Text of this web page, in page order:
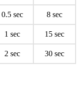
0.5 sec
8 sec
1 sec
15 sec
2 sec 30 sec